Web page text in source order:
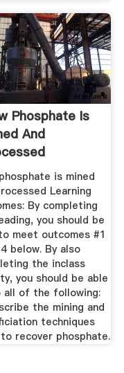
Phosphate Is
And
is mined
Learning
By completing
you should be
meet outcomes #1
below. By also
the inclass
you should be able
all of the following:
the mining and
techniques
recover phosphate.